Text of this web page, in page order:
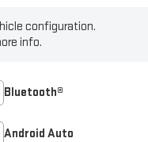
configuration.
info.
Bluetooth®
Android Auto